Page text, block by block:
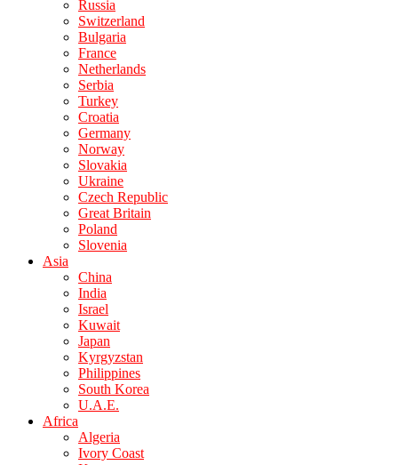
Russia
Switzerland
Bulgaria
France
Netherlands
Serbia
Turkey
Croatia
Germany
Norway
Slovakia
Ukraine
Czech Republic
Great Britain
Poland
Slovenia
Asia
China
India
Israel
Kuwait
Japan
Kyrgyzstan
Philippines
South Korea
U.A.E.
Africa
Algeria
Ivory Coast